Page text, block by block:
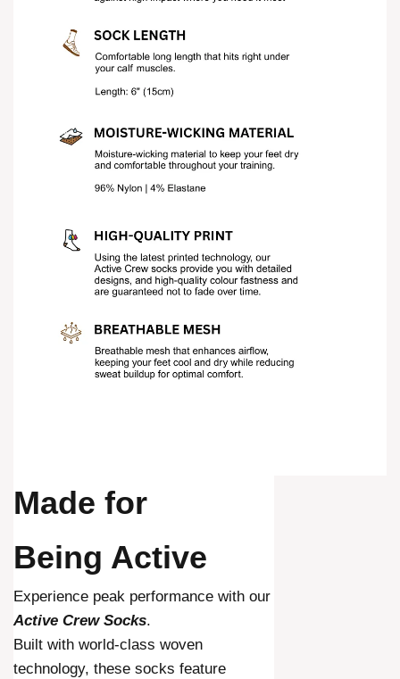
Made for
Being Active
Experience peak performance with our
Active Crew Socks.
Built with world-class woven
technology, these socks feature